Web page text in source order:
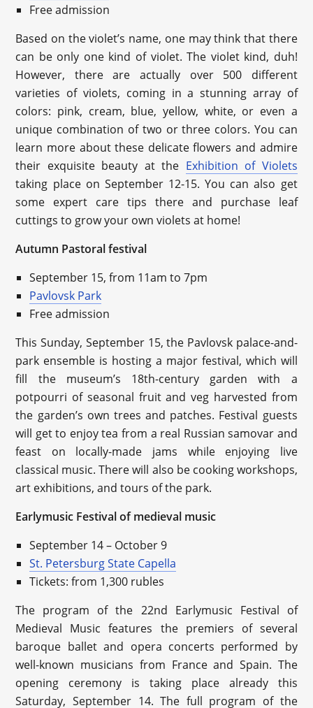
Free admission
Based on the violet’s name, one may think that there
can be only one kind of violet. The violet kind, duh!
However, there are actually over 500 different
varieties of violets, coming in a stunning array of
colors: pink, cream, blue, yellow, white, or even a
unique combination of two or three colors. You can
learn more about these delicate flowers and admire
their exquisite beauty at the Exhibition of Violets
taking place on September 12-15. You can also get
some expert care tips there and purchase leaf
cuttings to grow your own violets at home!
Autumn Pastoral festival
September 15, from 11am to 7pm
Pavlovsk Park
Free admission
This Sunday, September 15, the Pavlovsk palace-and-
park ensemble is hosting a major festival, which will
fill the museum’s 18th-century garden with a
potpourri of seasonal fruit and veg harvested from
the garden’s own trees and patches. Festival guests
will get to enjoy tea from a real Russian samovar and
feast on locally-made jams while enjoying live
classical music. There will also be cooking workshops,
art exhibitions, and tours of the park.
Earlymusic Festival of medieval music
September 14 – October 9
St. Petersburg State Capella
Tickets: from 1,300 rubles
The program of the 22nd Earlymusic Festival of
Medieval Music features the premiers of several
baroque ballet and opera concerts performed by
well-known musicians from France and Spain. The
opening ceremony is taking place already this
Saturday, September 14. The full program of the